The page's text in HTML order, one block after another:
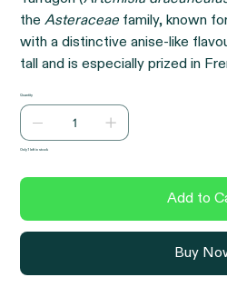
theAsteraceae family, known
with a distinctive anise-like
tall and is especially prized in
tarragon is more cold-tolerant,
superior flavour.
Quantity
Only 1 left in stock
Add to
Buy